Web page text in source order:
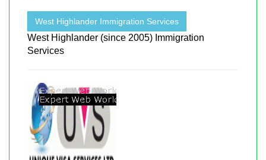
West Highlander Immigration Services
West Highlander (since 2005) Immigration
Services